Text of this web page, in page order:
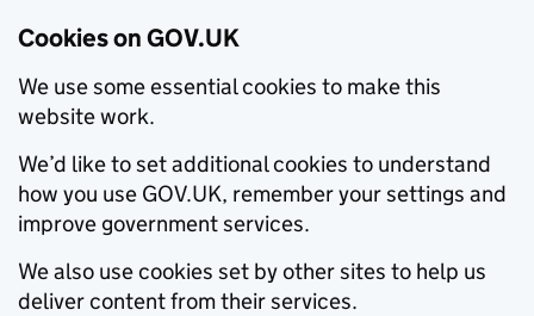
Cookies on GOV.UK
We use some essential cookies to make this
website work.
We’d like to set additional cookies to understand
how you use GOV.UK, remember your settings and
improve government services.
We also use cookies set by other sites to help us
deliver content from their services.